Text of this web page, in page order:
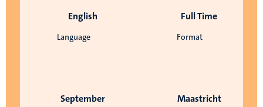
Language
English
Format
Full Time
September Maastricht